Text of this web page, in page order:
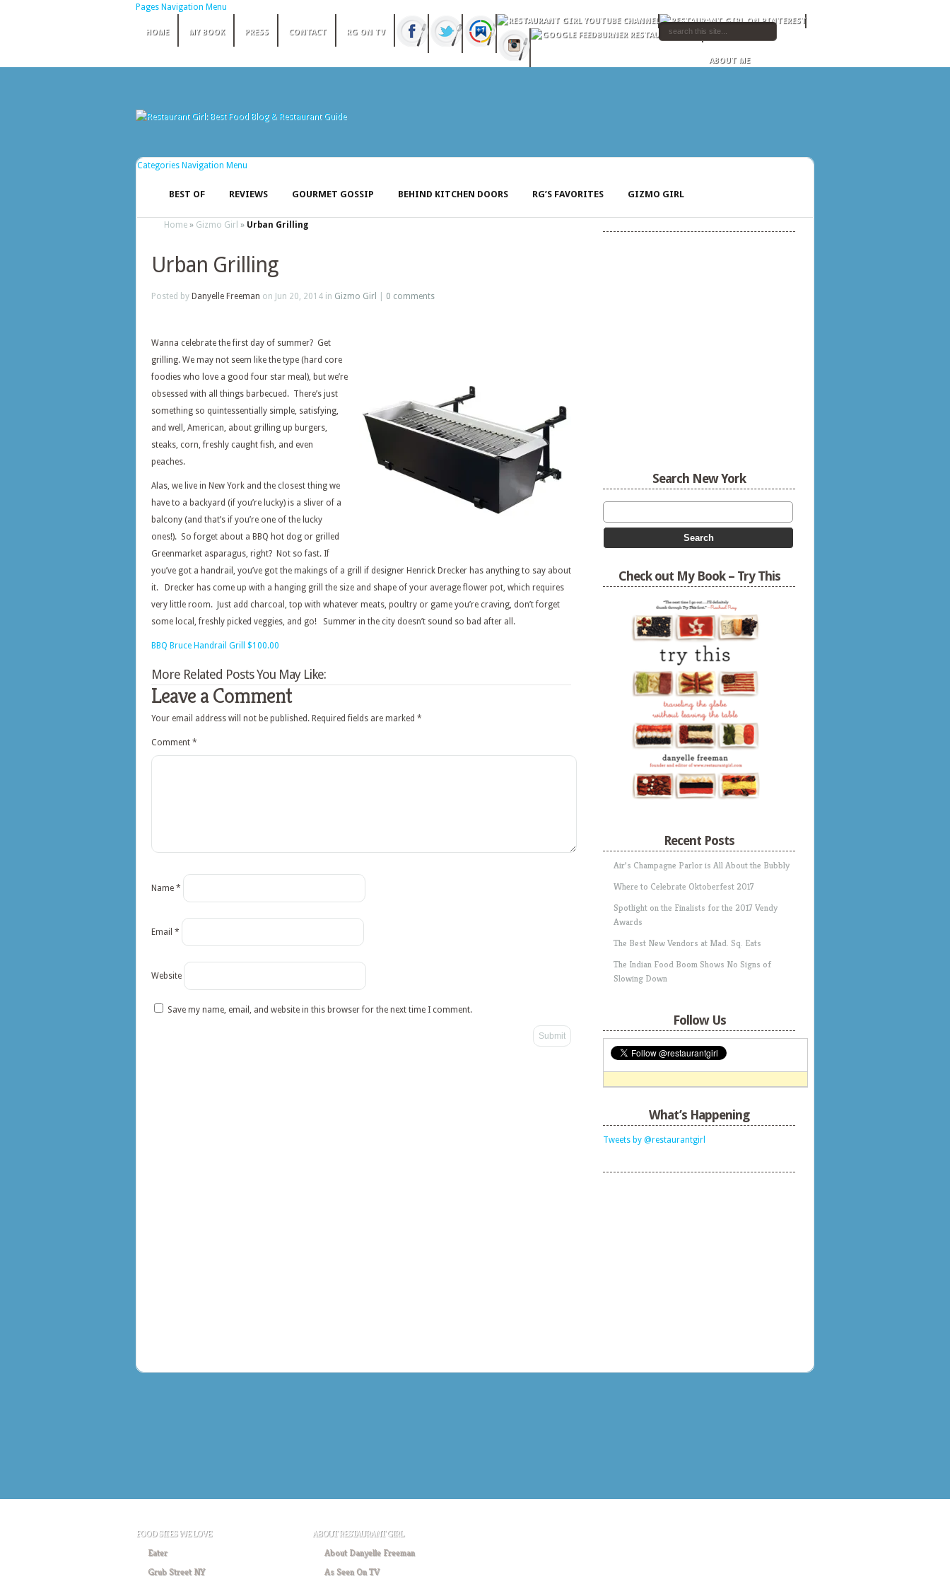
Pages Navigation Menu
HOME MY BOOK PRESS CONTACT RG ON TV
ABOUT ME
Categories Navigation Menu
BEST OF REVIEWS GOURMET GOSSIP BEHIND KITCHEN DOORS RG’S FAVORITES GIZMO GIRL
Home » Gizmo Girl » Urban Grilling
Urban Grilling
Posted by Danyelle Freeman on Jun 20, 2014 in Gizmo Girl 0 comments
Wanna celebrate the first day of summer? Get
grilling. We may not seem like the type (hard core
foodies who love a good four star meal), but we’re
obsessed with all things barbecued. There’s just
something so quintessentially simple, satisfying,
and well, American, about grilling up burgers,
steaks, corn, freshly caught fish, and even
peaches.
Alas, we live in New York and the closest thing we
have to a backyard (if you’re lucky) is a sliver of a
balcony (and that’s if you’re one of the lucky
ones!). So forget about a BBQ hot dog or grilled
Greenmarket asparagus, right? Not so fast. If
you’ve got a handrail, you’ve got the makings of a grill if designer Henrick Drecker has anything to say about
it. Drecker has come up with a hanging grill the size and shape of your average flower pot, which requires
very little room. Just add charcoal, top with whatever meats, poultry or game you’re craving, don’t forget
some local, freshly picked veggies, and go! Summer in the city doesn’t sound so bad after all.
BBQ Bruce Handrail Grill $100.00
More Related Posts You May Like:
Leave a Comment
Your email address will not be published. Required fields are marked *
Comment *
Name *
Email *
Website
Save my name, email, and website in this browser for the next time I comment.
Search New York
Check out My Book – Try This
Recent Posts
Air’s Champagne Parlor is All About the Bubbly
Where to Celebrate Oktoberfest 2017
Spotlight on the Finalists for the 2017 Vendy
Awards
The Best New Vendors at Mad. Sq. Eats
The Indian Food Boom Shows No Signs of
Slowing Down
Follow Us
What’s Happening
Tweets by @restaurantgirl
FOOD SITES WE LOVE
Eater
Grub Street NY
ABOUT RESTAURANT GIRL
About Danyelle Freeman
As Seen On TV